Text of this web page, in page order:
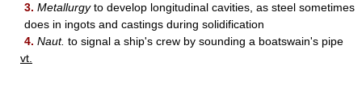
3. Metallurgyto develop longitudinal cavities, as steel sometimes
does in ingots and castings during solidification
4. Naut. to signal a ship's crew by sounding a boatswain's pipe
vt.